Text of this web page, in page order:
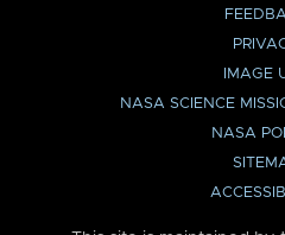
IMAGE
NASA SCIENCE
NASA